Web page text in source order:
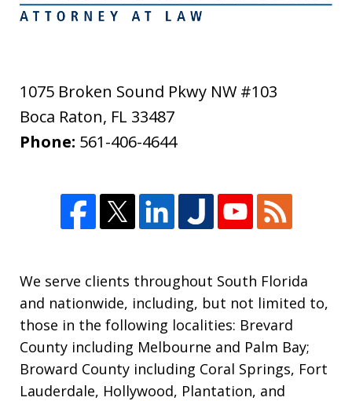
1075 Broken Sound Pkwy NW #103
Boca Raton, FL 33487
Phone: 561-406-4644
We serve clients throughout South Florida
and nationwide, including, but not limited to,
those in the following localities: Brevard
County including Melbourne and Palm Bay;
Broward County including Coral Springs, Fort
Lauderdale, Hollywood, Plantation, and